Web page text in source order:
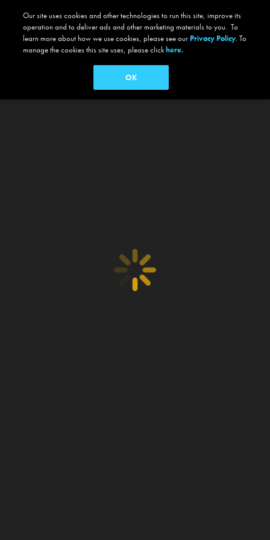
Our site uses cookies and other technologies to run this site, improve its
operation and to deliver ads and other marketing materials to you. To
learn more about how we use cookies, please see our Privacy Policy. To
manage the cookies this site uses, please clickhere.
OK